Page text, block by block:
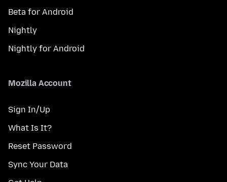
Beta for Android
Nightly
Nightly for Android
Mozilla Account
Sign In/Up
What Is It?
Reset Password
Sync Your Data